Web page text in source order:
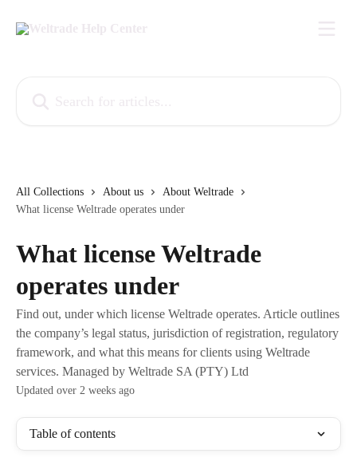
All Collections About us
About Weltrade
What license Weltrade operates under
What license Weltrade
operates under
Find out, under which license Weltrade operates. Article outlines
the company’s legal status, jurisdiction of registration, regulatory
framework, and what this means for clients using Weltrade
services. Managed by Weltrade SA (PTY) Ltd
Updated over 2 weeks ago
Table of contents